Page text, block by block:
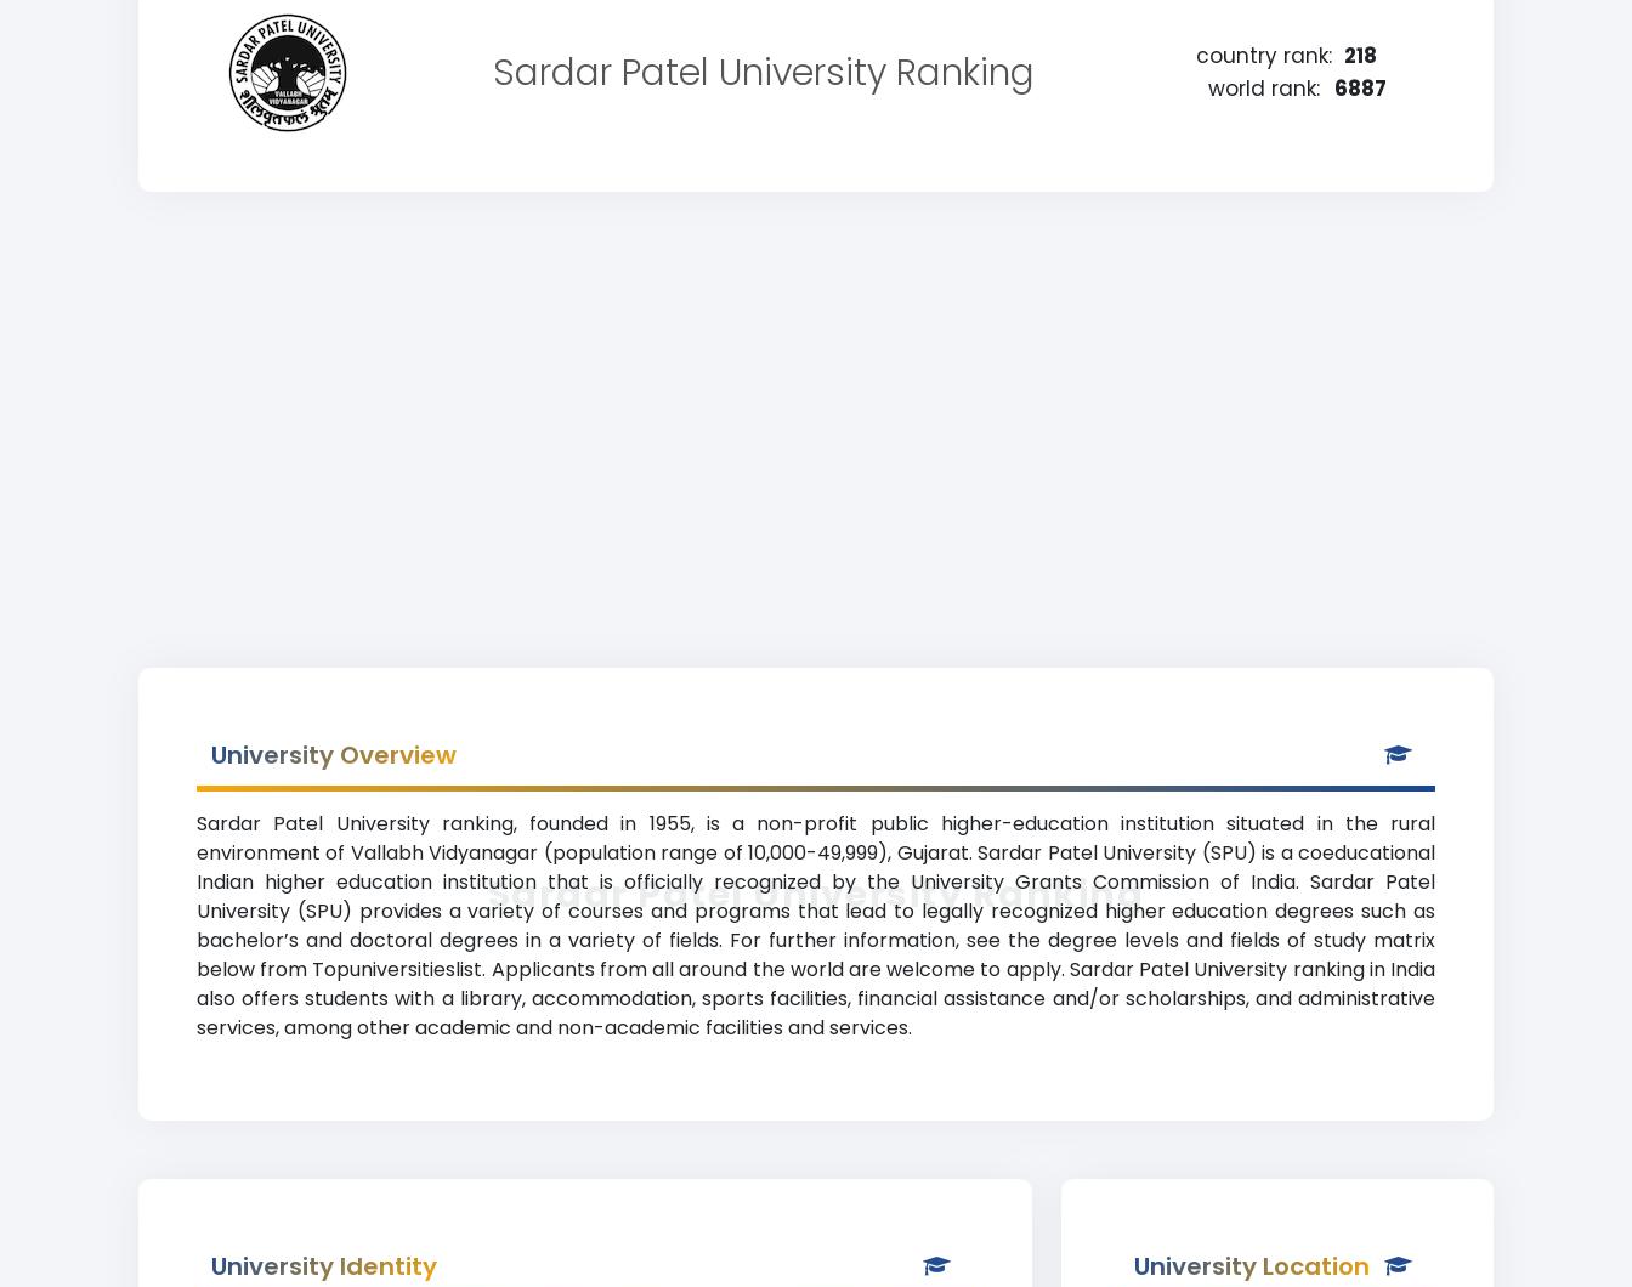
Sardar Patel University Ranking country rank: 218
world rank: 6887
University Overview
Sardar Patel University ranking, founded in 1955, is a non-profit public higher-education institution situated in the rural
environment of Vallabh Vidyanagar (population range of 10,000-49,999), Gujarat. Sardar Patel University (SPU) is a coeducational
Indian higher education institution that is officially recognized by the University Grants Commission of India. Sardar Patel
University (SPU) provides a variety of courses and programs that lead to legally recognized higher education degrees such as
bachelor’s and doctoral degrees in a variety of fields. For further information, see the degree levels and fields of study matrix
below from Topuniversitieslist. Applicants from all around the world are welcome to apply. Sardar Patel University ranking in India
also offers students with a library, accommodation, sports facilities, financial assistance and/or scholarships, and administrative
services, among other academic and non-academic facilities and services.
Sardar Patel University Ranking
University Identity University Location